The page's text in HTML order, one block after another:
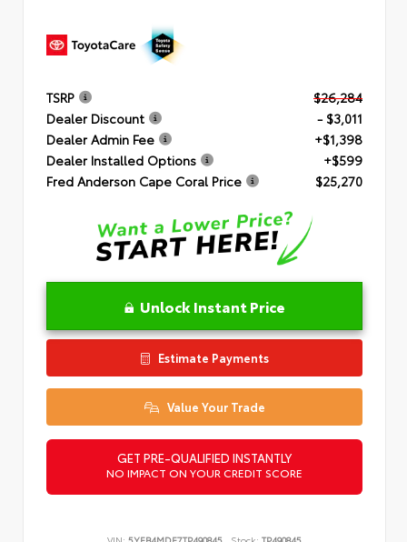
TSRP
$26,284
Dealer Discount
- $3,011
Dealer Admin Fee
+$1,398
Dealer Installed Options
+$599
Fred Anderson Cape Coral Price
$25,270
Unlock Instant Price
Estimate Payments
Value Your Trade
GET PRE-QUALIFIED INSTANTLY
NO IMPACT ON YOUR CREDIT SCORE